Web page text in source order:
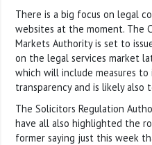
There is a big focus on legal
websites at the moment. The
Markets Authority is set to
on the legal services market
which will include measures to
transparency and is likely also
The Solicitors Regulation
have all also highlighted the
former saying just this week